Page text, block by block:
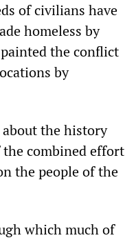
of civilians have
homeless by
the conflict
by
the history
combined effort
the people of the
which much of